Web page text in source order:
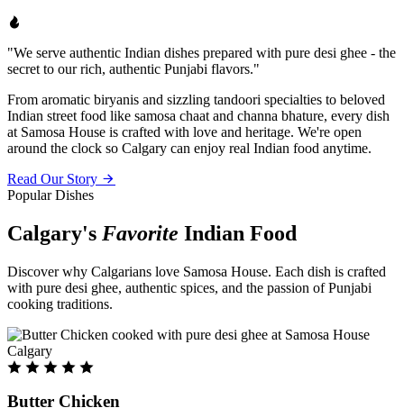
"We serve authentic Indian dishes prepared with pure desi ghee - the
secret to our rich, authentic Punjabi flavors."
From aromatic biryanis and sizzling tandoori specialties to beloved
Indian street food like samosa chaat and channa bhature, every dish
at Samosa House is crafted with love and heritage. We're open
around the clock so Calgary can enjoy real Indian food anytime.
Read Our Story
Popular Dishes
Calgary's Favorite Indian Food
Discover why Calgarians love Samosa House. Each dish is crafted
with pure desi ghee, authentic spices, and the passion of Punjabi
cooking traditions.
Butter Chicken